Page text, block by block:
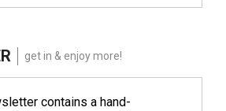
get in & enjoy more!
contains a hand-